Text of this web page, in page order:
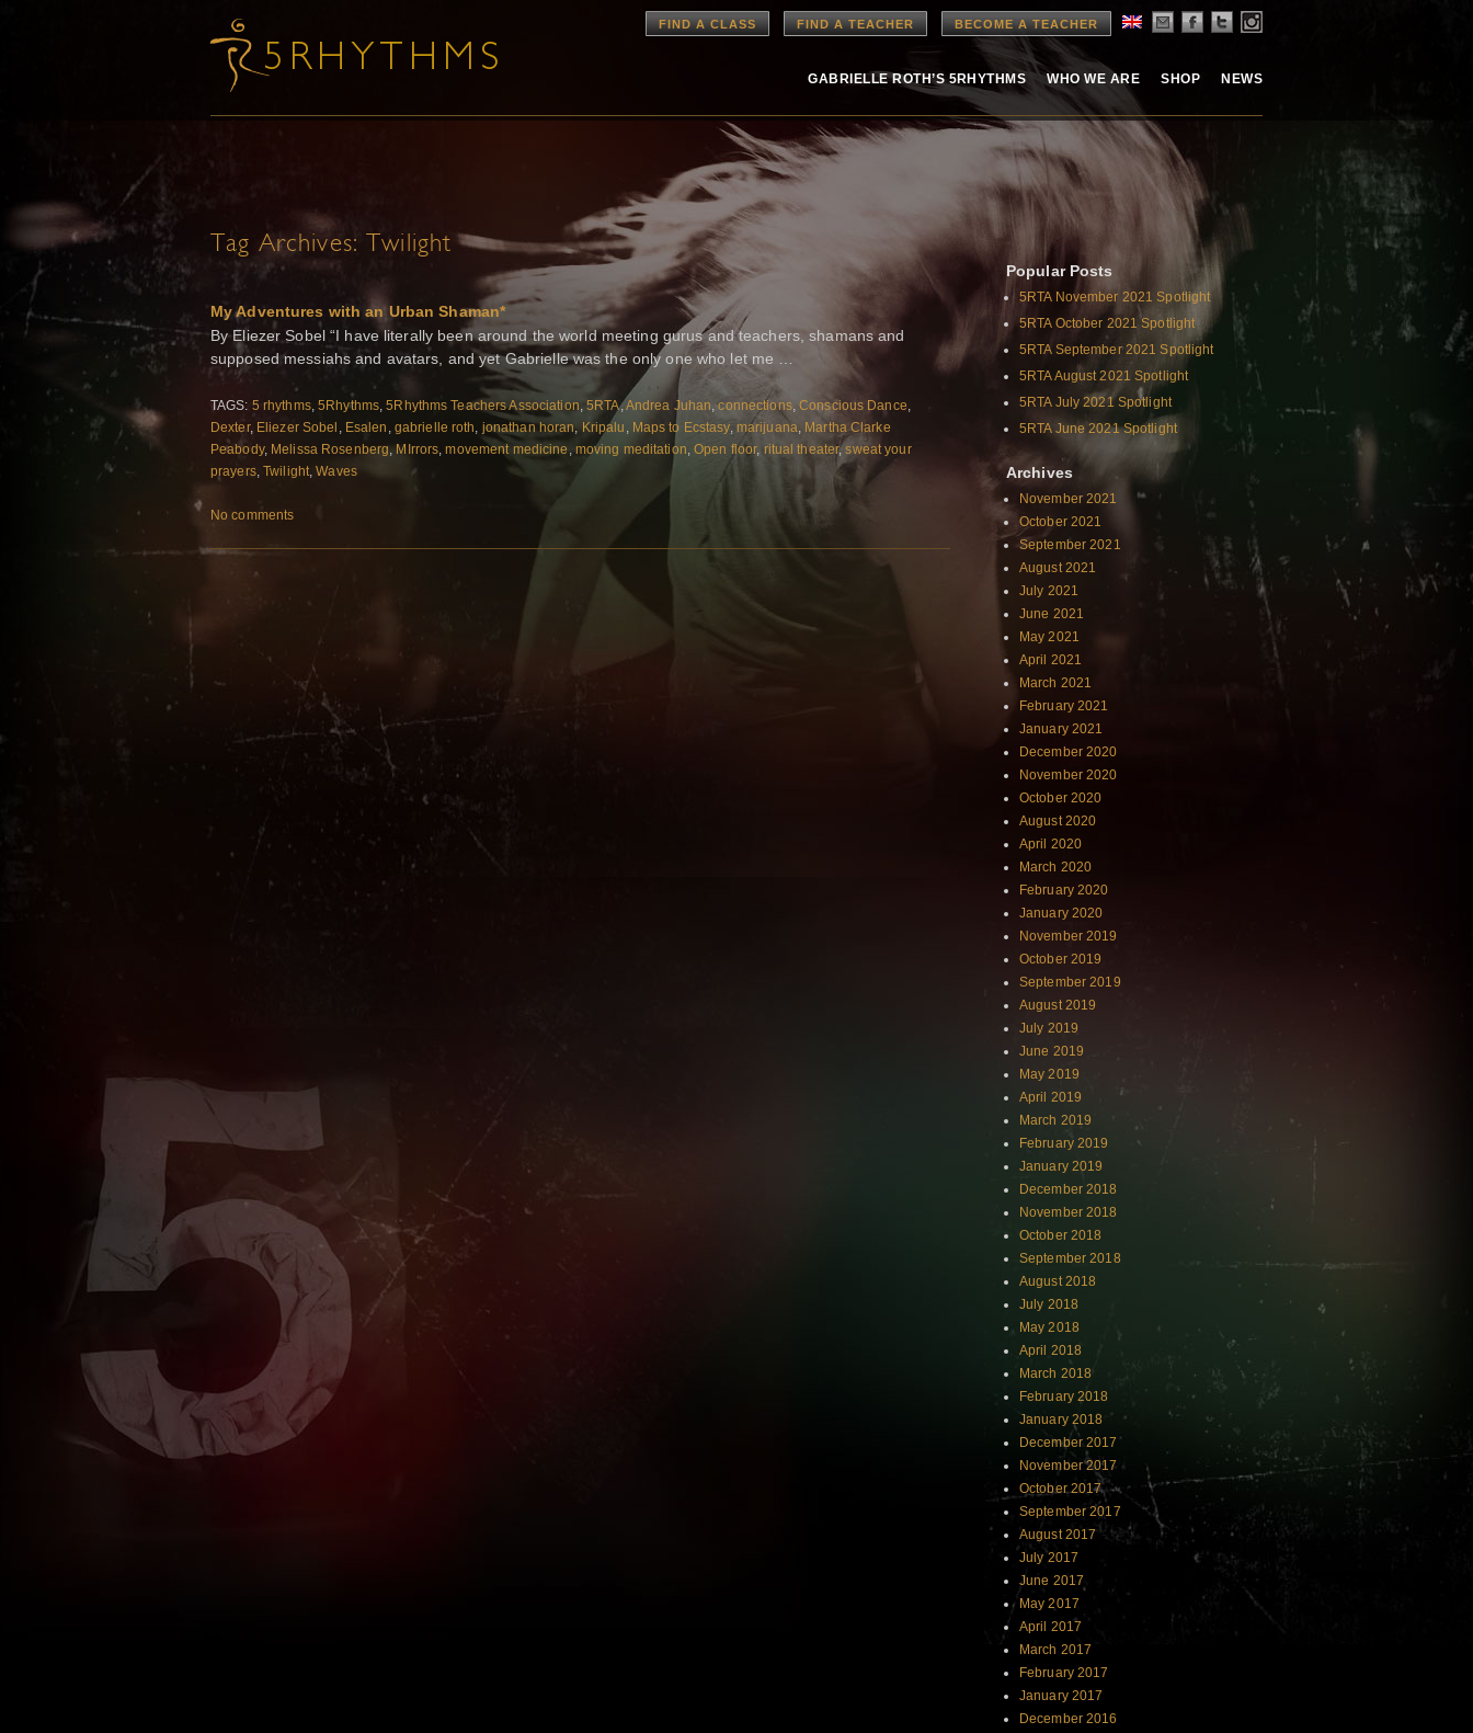
FIND A CLASS FIND A TEACHER BECOME A TEACHER
GABRIELLE ROTH’S 5RHYTHMS WHO WE ARE SHOP NEWS
Tag Archives: Twilight
My Adventures with an Urban Shaman*
By Eliezer Sobel “I have literally been around the world meeting gurus and teachers, shamans and
supposed messiahs and avatars, and yet Gabrielle was the only one who let me …
TAGS: 5 rhythms,5Rhythms,5Rhythms Teachers Association,5RTA,Andrea Juhan,connections,Conscious Dance,
Dexter, Eliezer Sobel , Esalen , gabrielle roth, jonathan horan, Kripalu , Maps to Ecstasy, marijuana, Martha Clarke
Peabody, Melissa Rosenberg, MIrrors,movement medicine, moving meditation,Open floor, ritual theater,sweat your
prayers,Twilight,Waves
No comments
Popular Posts
5RTA November 2021 Spotlight
5RTA October 2021 Spotlight
5RTA September 2021 Spotlight
5RTA August 2021 Spotlight
5RTA July 2021 Spotlight
5RTA June 2021 Spotlight
Archives
November 2021
October 2021
September 2021
August 2021
July 2021
June 2021
May 2021
April 2021
March 2021
February 2021
January 2021
December 2020
November 2020
October 2020
August 2020
April 2020
March 2020
February 2020
January 2020
November 2019
October 2019
September 2019
August 2019
July 2019
June 2019
May 2019
April 2019
March 2019
February 2019
January 2019
December 2018
November 2018
October 2018
September 2018
August 2018
July 2018
May 2018
April 2018
March 2018
February 2018
January 2018
December 2017
November 2017
October 2017
September 2017
August 2017
July 2017
June 2017
May 2017
April 2017
March 2017
February 2017
January 2017
December 2016